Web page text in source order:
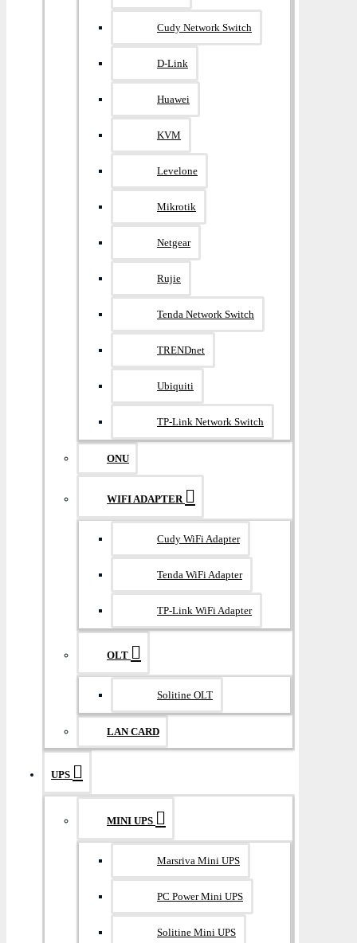
Cudy Network Switch
D-Link
Huawei
KVM
Levelone
Mikrotik
Netgear
Rujie
Tenda Network Switch
TRENDnet
Ubiquiti
TP-Link Network Switch
ONU
WIFI ADAPTER
Cudy WiFi Adapter
Tenda WiFi Adapter
TP-Link WiFi Adapter
OLT
Solitine OLT
LAN CARD
UPS
MINI UPS
Marsriva Mini UPS
PC Power Mini UPS
Solitine Mini UPS